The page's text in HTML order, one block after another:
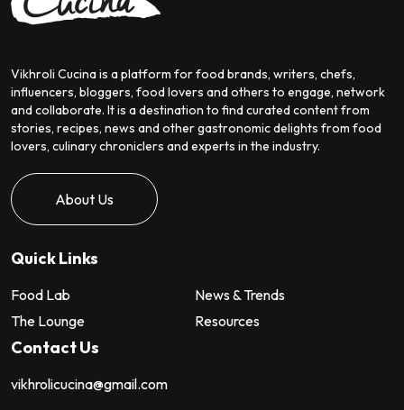
Vikhroli Cucina is a platform for food brands, writers, chefs,
influencers, bloggers, food lovers and others to engage, network
and collaborate. It is a destination to find curated content from
stories, recipes, news and other gastronomic delights from food
lovers, culinary chroniclers and experts in the industry.
About Us
Quick Links
Food Lab
News & Trends
The Lounge
Resources
Contact Us
vikhrolicucina@gmail.com